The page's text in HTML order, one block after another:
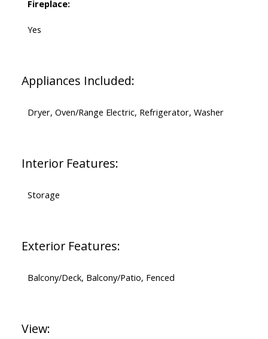
Fireplace:
Yes
Appliances Included:
Dryer, Oven/Range Electric, Refrigerator, Washer
Interior Features:
Storage
Exterior Features:
Balcony/Deck, Balcony/Patio, Fenced
View: